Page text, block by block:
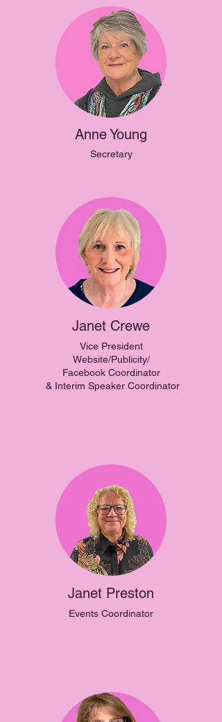
Anne Young
Secretary
Janet Crewe
Vice President
Website/Publicity/
Facebook Coordinator
& Interim Speaker Coordinator
Janet Preston
Events Coordinator